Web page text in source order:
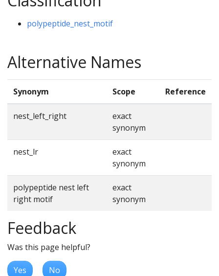
polypeptide_nest_motif
Alternative Names
Synonym Scope Reference
nest_left_right
exact
synonym
nest_lr
exact
synonym
polypeptide nest left
right motif
exact
synonym
Feedback
Was this page helpful?
Yes No